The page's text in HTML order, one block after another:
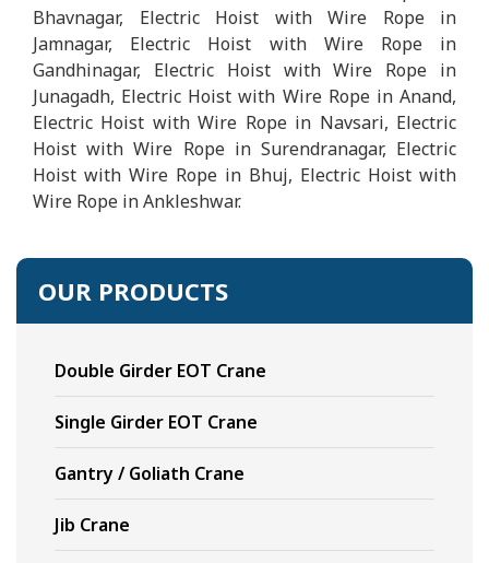
Bhavnagar, Electric Hoist with Wire Rope in
Jamnagar, Electric Hoist with Wire Rope in
Gandhinagar, Electric Hoist with Wire Rope in
Junagadh, Electric Hoist with Wire Rope in Anand,
Electric Hoist with Wire Rope in Navsari, Electric
Hoist with Wire Rope in Surendranagar, Electric
Hoist with Wire Rope in Bhuj, Electric Hoist with
Wire Rope in Ankleshwar.
OUR PRODUCTS
Double Girder EOT Crane
Single Girder EOT Crane
Gantry / Goliath Crane
Jib Crane